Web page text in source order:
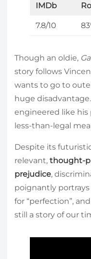
IMDb
7.8/10
Though an oldie,
story follows
wants to go to
huge
engineered like his
less-than-legal
Despite its
relevant, thought-
prejudice,
poignantly
for “perfection”,
still a story of our